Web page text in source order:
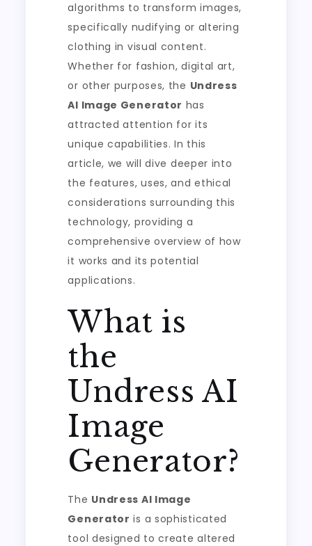
algorithms to transform images,
specifically nudifying or altering
clothing in visual content.
Whether for fashion, digital art,
or other purposes, the Undress
AI Image Generator has
attracted attention for its
unique capabilities. In this
article, we will dive deeper into
the features, uses, and ethical
considerations surrounding this
technology, providing a
comprehensive overview of how
it works and its potential
applications.
What is
the
Undress AI
Image
Generator?
The Undress AI Image
Generator is a sophisticated
tool designed to create altered